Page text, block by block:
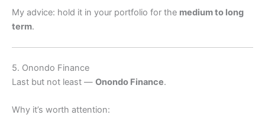
My advice: hold it in your portfolio for the medium to long
term.
5. Onondo Finance
Last but not least — Onondo Finance.
Why it’s worth attention: